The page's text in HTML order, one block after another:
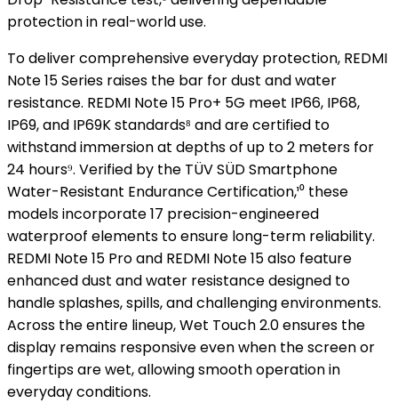
protection in real-world use.
To deliver comprehensive everyday protection, REDMI
Note 15 Series raises the bar for dust and water
resistance. REDMI Note 15 Pro+ 5G meet IP66, IP68,
IP69, and IP69K standards⁸ and are certified to
withstand immersion at depths of up to 2 meters for
24 hours⁹. Verified by the TÜV SÜD Smartphone
Water-Resistant Endurance Certification,¹⁰ these
models incorporate 17 precision-engineered
waterproof elements to ensure long-term reliability.
REDMI Note 15 Pro and REDMI Note 15 also feature
enhanced dust and water resistance designed to
handle splashes, spills, and challenging environments.
Across the entire lineup, Wet Touch 2.0 ensures the
display remains responsive even when the screen or
fingertips are wet, allowing smooth operation in
everyday conditions.